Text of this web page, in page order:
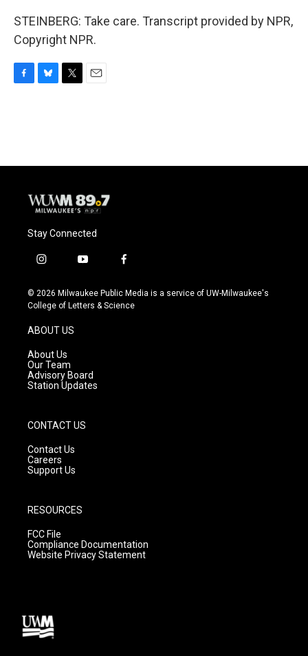
STEINBERG: Take care. Transcript provided by NPR,
Copyright NPR.
o
y
r
Stay Connected
i
s
t
g
r
a
m
y
u
t
f
c
e
© 2026 Milwaukee Public Media is a service of UW-Milwaukee's
College of Letters & Science
ABOUT US
About Us
Our Team
Advisory Board
Station Updates
CONTACT US
Contact Us
Careers
Support Us
RESOURCES
FCC File
Compliance Documentation
Website Privacy Statement